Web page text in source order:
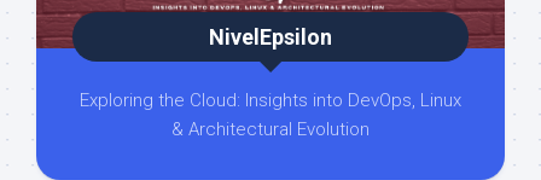
NivelEpsilon
Exploring the Cloud: Insights into DevOps, Linux
& Architectural Evolution